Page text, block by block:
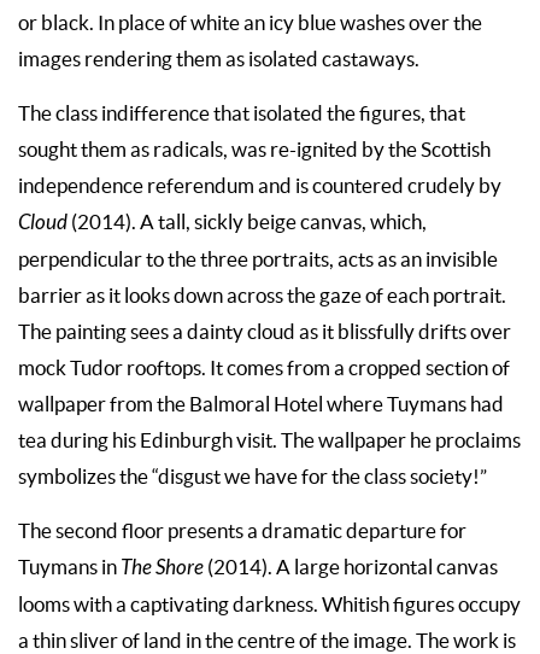
or black. In place of white an icy blue washes over the
images rendering them as isolated castaways.
The class indifference that isolated the figures, that
sought them as radicals, was re-ignited by the Scottish
independence referendum and is countered crudely by
Cloud (2014). A tall, sickly beige canvas, which,
perpendicular to the three portraits, acts as an invisible
barrier as it looks down across the gaze of each portrait.
The painting sees a dainty cloud as it blissfully drifts over
mock Tudor rooftops. It comes from a cropped section of
wallpaper from the Balmoral Hotel where Tuymans had
tea during his Edinburgh visit. The wallpaper he proclaims
symbolizes the “disgust we have for the class society!”
The second floor presents a dramatic departure for
Tuymans in TheShore (2014). A large horizontal canvas
looms with a captivating darkness. Whitish figures occupy
a thin sliver of land in the centre of the image. The work is